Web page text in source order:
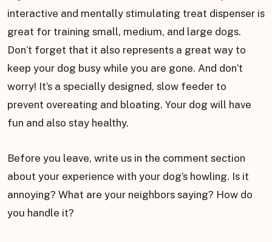
interactive and mentally stimulating treat dispenser is
great for training small, medium, and large dogs.
Don’t forget that it also represents a great way to
keep your dog busy while you are gone. And don’t
worry! It’s a specially designed, slow feeder to
prevent overeating and bloating. Your dog will have
fun and also stay healthy.
Before you leave, write us in the comment section
about your experience with your dog’s howling. Is it
annoying? What are your neighbors saying? How do
you handle it?